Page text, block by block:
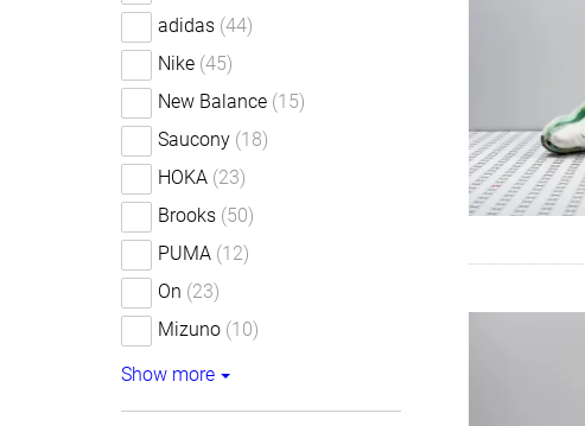
adidas (44)
Nike (45)
New Balance (15)
Saucony (18)
HOKA (23)
Brooks (50)
PUMA (12)
On (23)
Mizuno (10)
Show more